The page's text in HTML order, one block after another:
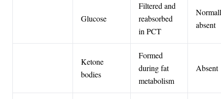
Glucose
Filtered and
reabsorbed
in PCT
absent
Ketone
bodies
Formed
during fat
metabolism
Absent